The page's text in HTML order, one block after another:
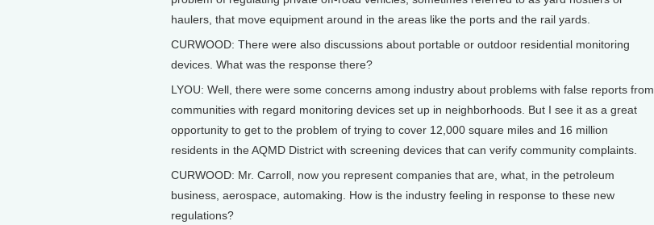
haulers, that move equipment around in the areas like the ports and the rail yards.
CURWOOD: There were also discussions about portable or outdoor residential monitoring
devices. What was the response there?
LYOU: Well, there were some concerns among industry about problems with false reports from
communities with regard monitoring devices set up in neighborhoods. But I see it as a great
opportunity to get to the problem of trying to cover 12,000 square miles and 16 million
residents in the AQMD District with screening devices that can verify community complaints.
CURWOOD: Mr. Carroll, now you represent companies that are, what, in the petroleum
business, aerospace, automaking. How is the industry feeling in response to these new
regulations?